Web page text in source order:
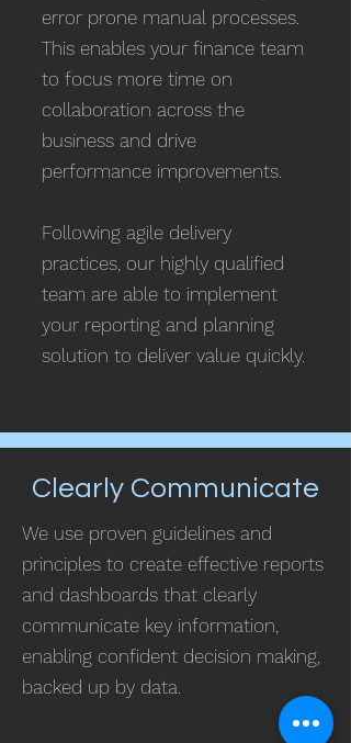
error prone manual processes.
This enables your finance team
to focus more time on
collaboration across the
business and drive
performance improvements.
Following agile delivery
practices, our highly qualified
team are able to implement
your reporting and planning
solution to deliver value quickly.
Clearly Communicate
We use proven guidelines and
principles to create effective reports
and dashboards that clearly
communicate key information,
enabling confident decision making,
backed up by data.